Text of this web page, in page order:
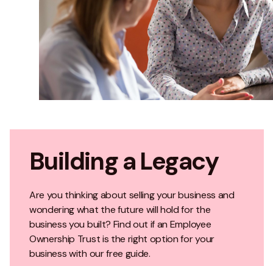
Building a Legacy
Are you thinking about selling your business and
wondering what the future will hold for the
business you built? Find out if an Employee
Ownership Trust is the right option for your
business with our free guide.